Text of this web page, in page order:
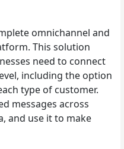
omnichannel and
This solution
need to connect
including the option
type of customer.
messages across
and use it to make